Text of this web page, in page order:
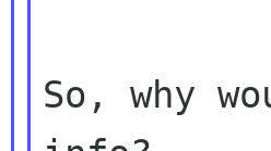
So, why